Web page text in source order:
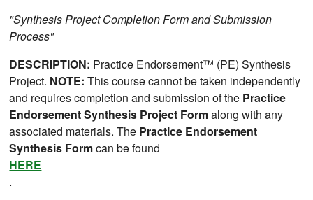
"Synthesis Project Completion Form and Submission
Process"
DESCRIPTION: Practice Endorsement™ (PE) Synthesis
Project. NOTE: This course cannot be taken independently
and requires completion and submission of the Practice
Endorsement Synthesis Project Formalong with any
associated materials. The Practice Endorsement
Synthesis Formcan be found
HERE
.